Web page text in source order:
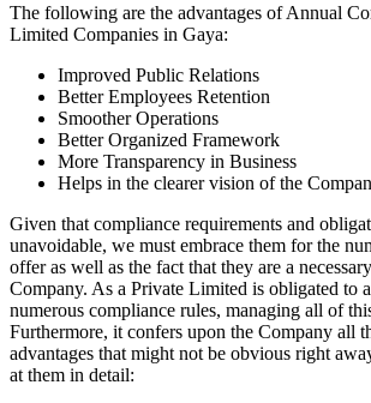
The following are the advantages of Annual
Limited Companies in Gaya:
Improved Public Relations
Better Employees Retention
Smoother Operations
Better Organized Framework
More Transparency in Business
Helps in the clearer vision of the
Given that compliance requirements and
unavoidable, we must embrace them for the
offer as well as the fact that they are a
Company. As a Private Limited is obligated to
numerous compliance rules, managing all of
Furthermore, it confers upon the Company all
advantages that might not be obvious right
at them in detail: